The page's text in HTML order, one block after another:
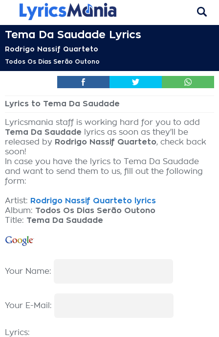
Tema Da Saudade Lyrics
Rodrigo Nassif Quarteto
Todos Os Dias Serão Outono
Lyrics to Tema Da Saudade
Lyricsmania staff is working hard for you to add
Tema Da Saudade lyrics as soon as they'll be
released by Rodrigo Nassif Quarteto, check back
soon!
In case you have the lyrics to Tema Da Saudade
and want to send them to us, fill out the following
form:
Artist: Rodrigo Nassif Quarteto lyrics
Album: Todos Os Dias Serão Outono
Title: Tema Da Saudade
Your Name:
Your E-Mail:
Lyrics: